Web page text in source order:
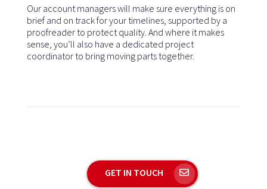
Our account managers will make sure everything is on
brief and on track for your timelines, supported by a
proofreader to protect quality. And where it makes
sense, you’ll also have a dedicated project
coordinator to bring moving parts together.
GET IN TOUCH